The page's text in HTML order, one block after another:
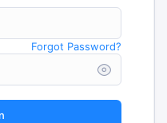
Forgot Password?